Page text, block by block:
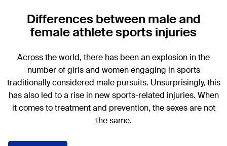
Differences between male and
female athlete sports injuries
Across the world, there has been an explosion in the
number of girls and women engaging in sports
traditionally considered male pursuits. Unsurprisingly, this
has also led to a rise in new sports-related injuries. When
it comes to treatment and prevention, the sexes are not
the same.